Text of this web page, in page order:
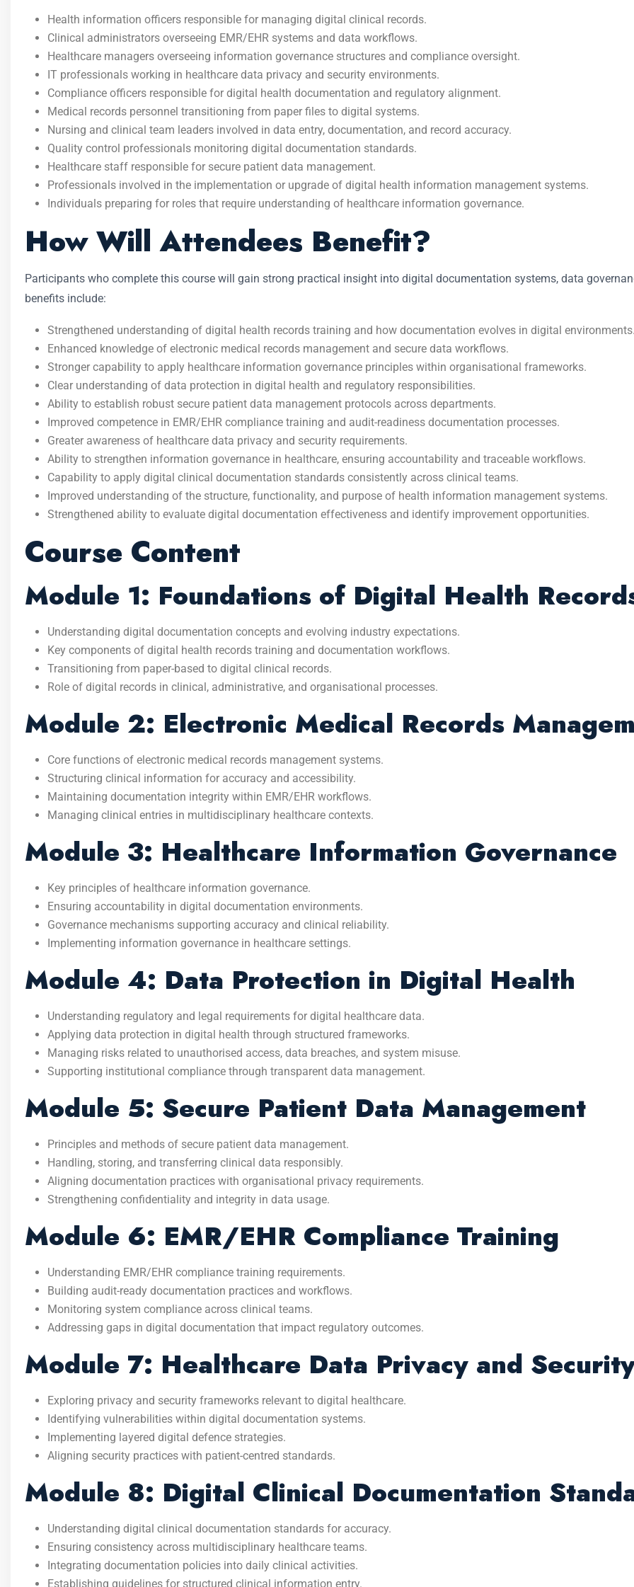
Health information officers responsible for managing digital clinical records.
Clinical administrators overseeing EMR/EHR systems and data workflows.
Healthcare managers overseeing information governance structures and compliance oversight.
IT professionals working in healthcare data privacy and security environments.
Compliance officers responsible for digital health documentation and regulatory alignment.
Medical records personnel transitioning from paper files to digital systems.
Nursing and clinical team leaders involved in data entry, documentation, and record accuracy.
Quality control professionals monitoring digital documentation standards.
Healthcare staff responsible for secure patient data management.
Professionals involved in the implementation or upgrade of digital health information management systems.
Individuals preparing for roles that require understanding of healthcare information governance.
How Will Attendees Benefit?
Participants who complete this course will gain strong practical insight into digital documentation systems, data
benefits include:
Strengthened understanding of digital health records training and how documentation evolves in digital
Enhanced knowledge of electronic medical records management and secure data workflows.
Stronger capability to apply healthcare information governance principles within organisational frameworks.
Clear understanding of data protection in digital health and regulatory responsibilities.
Ability to establish robust secure patient data management protocols across departments.
Improved competence in EMR/EHR compliance training and audit-readiness documentation processes.
Greater awareness of healthcare data privacy and security requirements.
Ability to strengthen information governance in healthcare, ensuring accountability and traceable workflows.
Capability to apply digital clinical documentation standards consistently across clinical teams.
Improved understanding of the structure, functionality, and purpose of health information management systems.
Strengthened ability to evaluate digital documentation effectiveness and identify improvement opportunities.
Course Content
Module 1: Foundations of Digital Health
Understanding digital documentation concepts and evolving industry expectations.
Key components of digital health records training and documentation workflows.
Transitioning from paper-based to digital clinical records.
Role of digital records in clinical, administrative, and organisational processes.
Module 2: Electronic Medical Records
Core functions of electronic medical records management systems.
Structuring clinical information for accuracy and accessibility.
Maintaining documentation integrity within EMR/EHR workflows.
Managing clinical entries in multidisciplinary healthcare contexts.
Module 3: Healthcare Information Governance
Key principles of healthcare information governance.
Ensuring accountability in digital documentation environments.
Governance mechanisms supporting accuracy and clinical reliability.
Implementing information governance in healthcare settings.
Module 4: Data Protection in Digital Health
Understanding regulatory and legal requirements for digital healthcare data.
Applying data protection in digital health through structured frameworks.
Managing risks related to unauthorised access, data breaches, and system misuse.
Supporting institutional compliance through transparent data management.
Module 5: Secure Patient Data Management
Principles and methods of secure patient data management.
Handling, storing, and transferring clinical data responsibly.
Aligning documentation practices with organisational privacy requirements.
Strengthening confidentiality and integrity in data usage.
Module 6: EMR/EHR Compliance Training
Understanding EMR/EHR compliance training requirements.
Building audit-ready documentation practices and workflows.
Monitoring system compliance across clinical teams.
Addressing gaps in digital documentation that impact regulatory outcomes.
Module 7: Healthcare Data Privacy and
Exploring privacy and security frameworks relevant to digital healthcare.
Identifying vulnerabilities within digital documentation systems.
Implementing layered digital defence strategies.
Aligning security practices with patient-centred standards.
Module 8: Digital Clinical Documentation
Understanding digital clinical documentation standards for accuracy.
Ensuring consistency across multidisciplinary healthcare teams.
Integrating documentation policies into daily clinical activities.
Establishing guidelines for structured clinical information entry.